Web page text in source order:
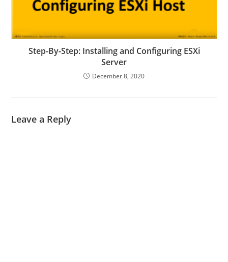
Step-By-Step: Installing and Configuring ESXi
Server
December 8, 2020
Leave a Reply